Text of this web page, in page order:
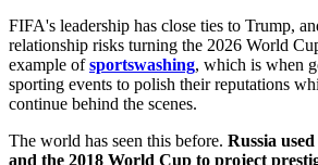
FIFA's leadership has close ties to Trump,
relationship risks turning the 2026 World
example ofsportswashing, which is when
sporting events to polish their reputations
continue behind the scenes.
The world has seen this before. Russia
and the 2018 World Cup to project